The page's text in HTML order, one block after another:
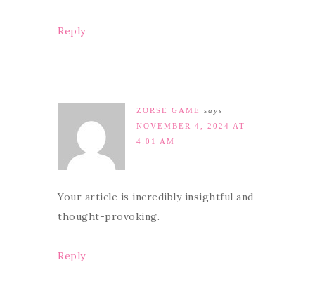
Reply
ZORSE GAME
says
NOVEMBER 4, 2024 AT
4:01 AM
Your article is incredibly insightful and
thought-provoking.
Reply